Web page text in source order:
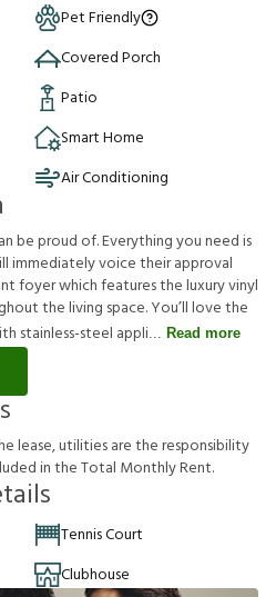
Pet Friendly
Covered Porch
Patio
Smart Home
Air Conditioning
be proud of. Everything you need is
immediately voice their approval
foyer which features the luxury vinyl
the living space. You’ll love the
stainless-steel appli
Read more
elease,utilitiesaretheresponsibility
ludedintheTotal MonthlyRent.
Tennis Court
Clubhouse